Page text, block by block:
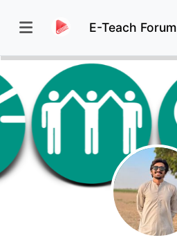
E-Teach Forum